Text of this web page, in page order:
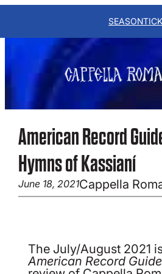
Skip
content
SEASON
American Record
Hymns of Kassianí
June 18, 2021Cappella
The July/August 2021
American Record Guide